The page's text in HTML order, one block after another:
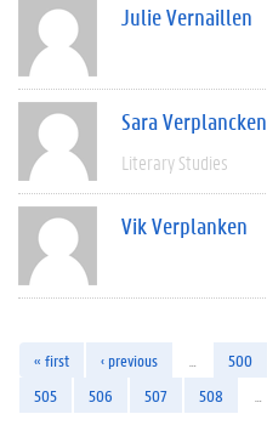
Julie Vernaillen
Sara Verplancken
Literary Studies
Vik Verplanken
« first ‹ previous 500
505
506 507 508